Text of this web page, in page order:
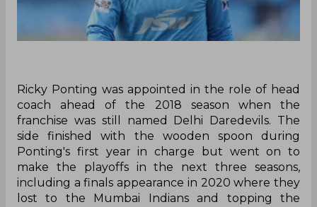
Ricky Ponting was appointed in the role of head
coach ahead of the 2018 season when the
franchise was still named Delhi Daredevils. The
side finished with the wooden spoon during
Ponting's first year in charge but went on to
make the playoffs in the next three seasons,
including a finals appearance in 2020 where they
lost to the Mumbai Indians and topping the